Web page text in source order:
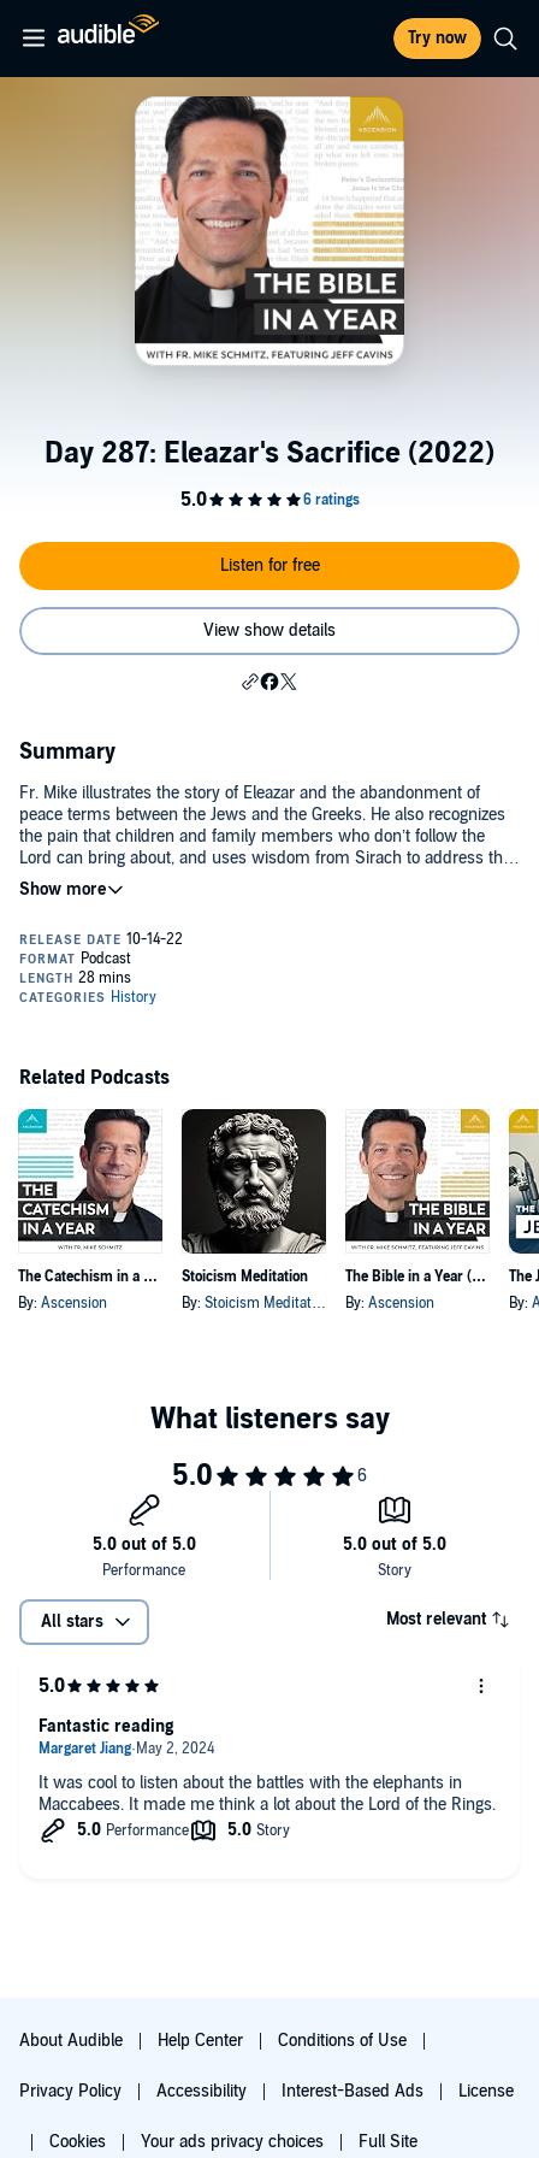
Try now
Day 287: Eleazar's Sacrifice (2022)
Listen for free
View show details
Summary
Fr. Mike illustrates the story of Eleazar and the abandonment of
peace terms between the Jews and the Greeks. He also recognizes
the pain that children and family members who don’t follow the
Lord can bring about, and uses wisdom from Sirach to address this
prevalent struggle. Today’s readings are 1 Maccabees 6, Sirach 16-
18, and Proverbs 22:17-21. For the complete reading plan, visit
adult themes that may not be suitable for children - parental
discretion is advised.
Related Podcasts
The Catechism in a Year (with Fr. Mike Schmitz)
By: Ascension
Stoicism Meditation
By: Stoicism Meditation
The Bible in a Year (with Fr. Mike Schmitz)
By: Ascension By:
All stars Most relevant
It was cool to listen about the battles with the elephants in
Maccabees. It made me think a lot about the Lord of the Rings.
Fantastic reading
About Audible Help Center Conditions of Use
Privacy Policy Accessibility Interest-Based Ads License
Cookies Your ads privacy choices Full Site